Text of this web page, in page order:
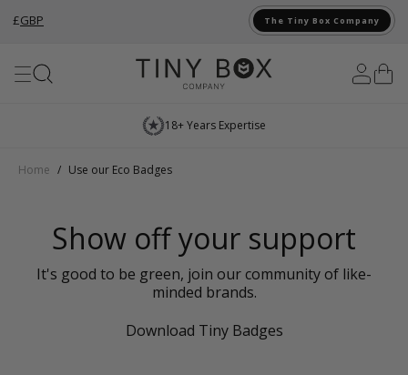
£GBP The Tiny Box Company
18+ Years Expertise
Home / Use our Eco Badges
Show off your support
It's good to be green, join our community of like-
minded brands.
Download Tiny Badges